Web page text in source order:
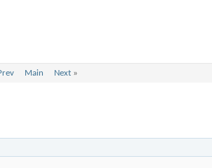
Main Next»